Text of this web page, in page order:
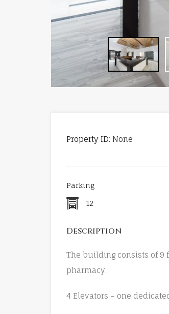
Property ID: None
Parking
12
Description
The building consists of 9
pharmacy.
4 Elevators – one